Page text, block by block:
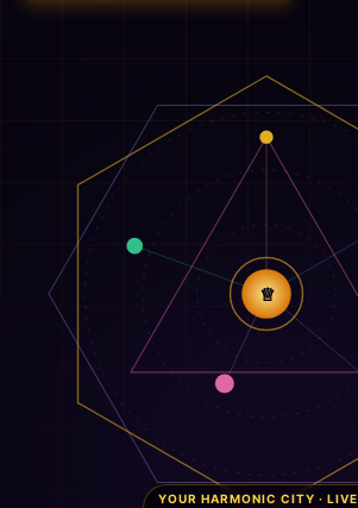
♕
YOUR HARMONIC CITY · LIVE